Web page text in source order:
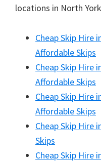
locations in North
Cheap Skip Hire
Affordable Skips
Cheap Skip Hire
Affordable Skips
Cheap Skip Hire
Affordable Skips
Cheap Skip Hire
Skips
Cheap Skip Hire